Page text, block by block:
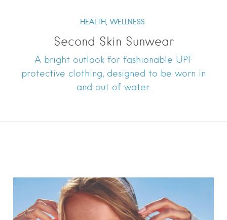
HEALTH, WELLNESS
Second Skin Sunwear
A bright outlook for fashionable UPF
protective clothing, designed to be worn in
and out of water.